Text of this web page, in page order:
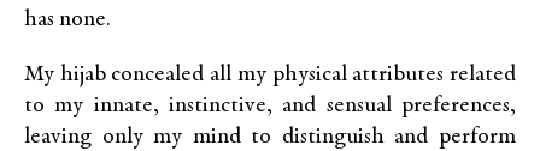
has none.
My hijab concealed all my physical attributes related
to my innate, instinctive, and sensual preferences,
leaving only my mind to distinguish and perform